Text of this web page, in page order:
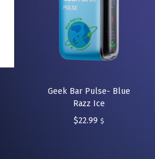
Geek Bar Pulse- Blue
Razz Ice
$22.99 $